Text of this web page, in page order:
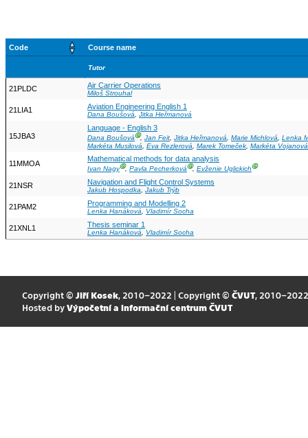
Code Course name
Tutor
21PLDC Air Carrier Operations
Miloš Strouhal
21LIA1 Aviation Engineering English 1
Dana Boušová, Jitka Heřmanová
15JBA3
Language - English 3
Dana BoušováⒼ, Jan Feit, Jitka Heřmanová, Marie Michlová, Lenka
Markéta Musilová
Eva Rezlerová Marek Tomeček Markéta Vojanová
11MMOA
Mathematical methods for data analysis
Ivan NagyⒼ, Pavla PecherkováⒼ, Evženie UglickichⒼ
21NSR Navigation and Flight Control Systems
Jakub Hospodka, Jakub Trýb
21PAM2 Programming and Modelling 2
Lenka Hanáková, Vladimír Socha
21XNL1 Thesis seminar 1
Lenka Hanáková, Vladimír Socha
Copyright © Jiří Kosek, 2010–2022 | Copyright © ČVUT, 2010–2022
Hosted by Výpočetní a informační centrum ČVUT